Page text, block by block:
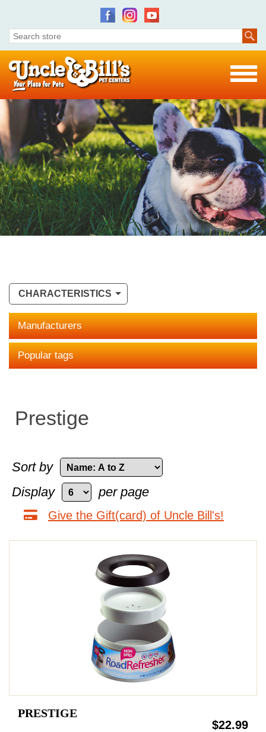
CHARACTERISTICS
Manufacturers
Popular tags
Prestige
Sort by
Display
per page
Give the Gift(card) of Uncle Bill's!
PRESTIGE
$22.99